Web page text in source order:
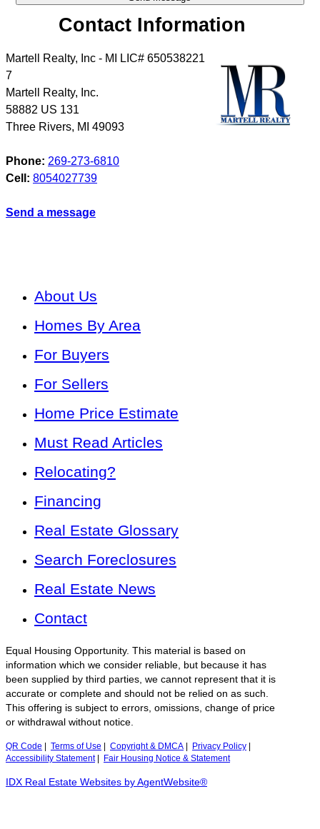
Contact Information
Martell Realty, Inc - MI LIC# 6​5​0​5​3​8​2​2​1​
7
Martell Realty, Inc.
58882 US 131
Three Rivers, MI 49093
Phone: 269-273-6810
Cell: 8054027739
Send a message
About Us
Homes By Area
For Buyers
For Sellers
Home Price Estimate
Must Read Articles
Relocating?
Financing
Real Estate Glossary
Search Foreclosures
Real Estate News
Contact
Equal Housing Opportunity. This material is based on
information which we consider reliable, but because it has
been supplied by third parties, we cannot represent that it is
accurate or complete and should not be relied on as such.
This offering is subject to errors, omissions, change of price
or withdrawal without notice.
QR Code Terms of Use Copyright & DMCA Privacy Policy
Accessibility Statement| Fair Housing Notice & Statement
IDX Real Estate Websites by AgentWebsite®